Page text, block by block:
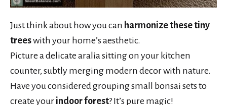
Just think about how you can harmonize these tiny
treeswith your home’s aesthetic.
Picture a delicate aralia sitting on your kitchen
counter, subtly merging modern decor with nature.
Have you considered grouping small bonsai sets to
create your indoor forest? It’s pure magic!